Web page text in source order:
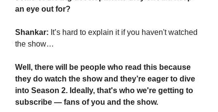
an eye out for?
Shankar: It’s hard to explain it if you haven't watched
the show…
Well, there will be people who read this because
they do watch the show and they’re eager to dive
into Season 2. Ideally, that's who we're getting to
subscribe — fans of you and the show.